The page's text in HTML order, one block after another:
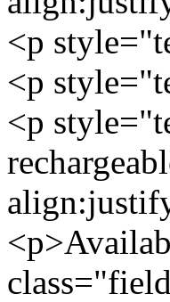
<p
<p
<p